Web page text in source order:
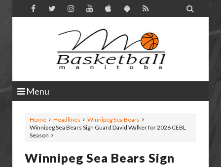

Menu
Home Headlines
Winnipeg Sea Bears
Winnipeg Sea Bears Sign Guard David Walker for 2026 CEBL
Season
Winnipeg Sea Bears Sign